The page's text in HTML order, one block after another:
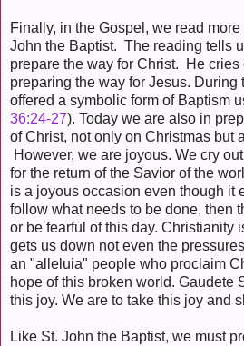
Finally, in the Gospel, we read
John the Baptist. The reading tells
prepare the way for Christ. He cries
preparing the way for Jesus. During
offered a symbolic form of Baptism
36:24-27). Today we are also in
of Christ, not only on Christmas but
However, we are joyous. We cry
for the return of the Savior of the
is a joyous occasion even though it
follow what needs to be done, then
or be fearful of this day. Christianity
gets us down not even the
an "alleluia" people who proclaim
hope of this broken world. Gaudete
this joy. We are to take this joy and
Like St. John the Baptist, we must